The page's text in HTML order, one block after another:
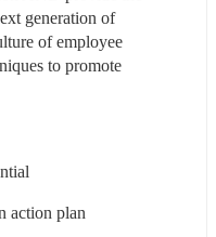
generation of
of employee
to promote
action plan